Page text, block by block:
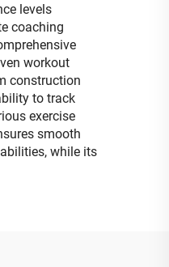
levels
coaching
workout
construction
to track
exercise
smooth
while its